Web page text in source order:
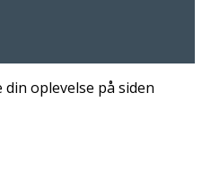
oplevelse på siden